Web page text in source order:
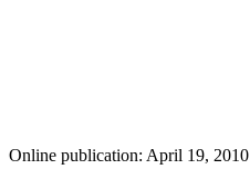
Online publication: April 19, 2010